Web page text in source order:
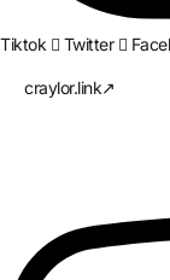
Tiktok Twitter
craylor.link↗